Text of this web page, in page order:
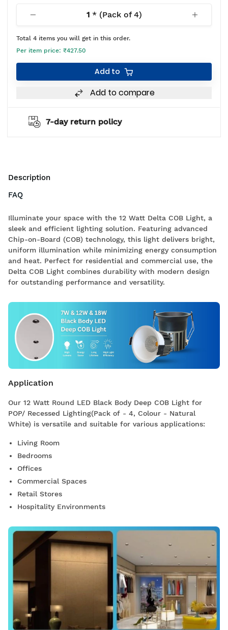
1* (Pack of4)
Total 4 items you will get in this order.
Per item price: ₹427.50
Add to
Add to compare
2 years warranty*
Description
FAQ
Illuminate your space with the 12 Watt Delta COB Light, a
sleek and efficient lighting solution. Featuring advanced
Chip-on-Board (COB) technology, this light delivers bright,
uniform illumination while minimizing energy consumption
and heat. Perfect for residential and commercial use, the
Delta COB Light combines durability with modern design
for outstanding performance and versatility.
Application
Our 12 Watt Round LED Black Body Deep COB Light for
POP/ Recessed Lighting(Pack of - 4, Colour - Natural
White) is versatile and suitable for various applications:
Living Room
Bedrooms
Offices
Commercial Spaces
Retail Stores
Hospitality Environments